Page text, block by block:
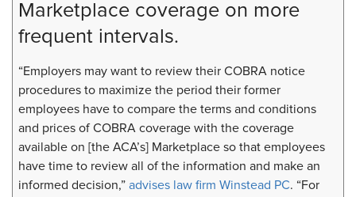
Marketplace coverage on more
frequent intervals.
“Employers may want to review their COBRA notice
procedures to maximize the period their former
employees have to compare the terms and conditions
and prices of COBRA coverage with the coverage
available on [the ACA’s] Marketplace so that employees
have time to review all of the information and make an
informed decision,”advises law firm Winstead PC. “For